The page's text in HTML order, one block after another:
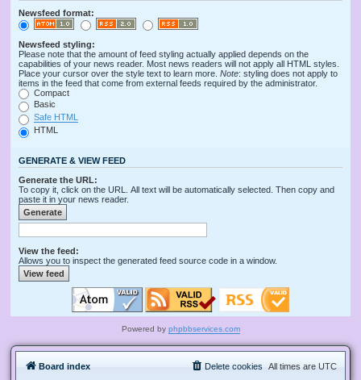
Newsfeed format:
Newsfeed styling:
Please note that the amount of feed styling actually applied depends on the
capabilities of your news reader. Most news readers will not apply all HTML styles.
Place your cursor over the style text to learn more. Note: styling does not apply to
items in the feed that come from external feeds required by the administrator.
Compact
Basic
Safe HTML
HTML
GENERATE & VIEW FEED
Generate the URL:
To copy it, click on the URL. All text will be automatically selected. Then copy and
paste it in your news reader.
View the feed:
Allows you to inspect the generated feed source code in a window.
Powered by phpbbservices.com
Board index All times are UTC
Delete cookies